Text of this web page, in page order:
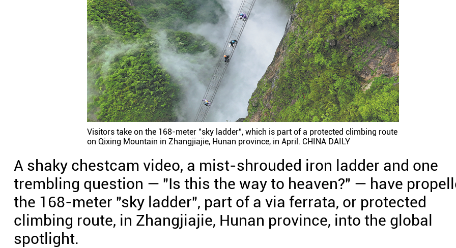
Visitors take on the 168-meter "sky ladder", which is part of a protected climbing route
on Qixing Mountain in Zhangjiajie, Hunan province, in April. CHINA DAILY
A shaky chestcam video, a mist-shrouded iron ladder and one
trembling question — "Is this the way to heaven?" — have
the 168-meter "sky ladder", part of a via ferrata, or protected
climbing route, in Zhangjiajie, Hunan province, into the global
spotlight.